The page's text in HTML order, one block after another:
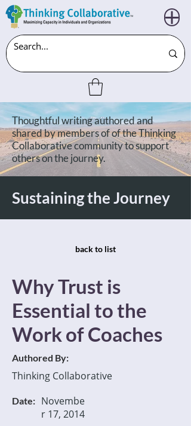
Thoughtful writing authored and
shared by members of of the Thinking
Collaborative community to support
others on the journey.
Sustaining the Journey
back to list
Why Trust is
Essential to the
Work of Coaches
Authored By:
Thinking Collaborative
Date: Novembe
r 17, 2014